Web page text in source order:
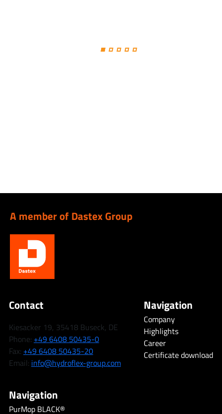
A member of Dastex Group
Contact
Kiesacker 19, 35418 Buseck, DE
Phone: +49 6408 50435-0
Fax: +49 6408 50435-20
Email: info@hydroflex-group.com
Navigation
Company
Highlights
Career
Certificate download
Navigation
PurMop BLACK®